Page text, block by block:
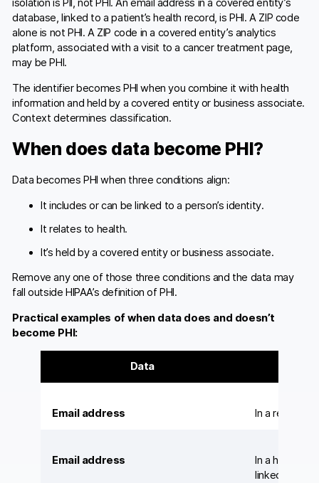
isolation is PII, not PHI. An email address in a covered entity’s
database, linked to a patient’s health record, is PHI. A ZIP code
alone is not PHI. A ZIP code in a covered entity’s analytics
platform, associated with a visit to a cancer treatment page,
may be PHI.
The identifier becomes PHI when you combine it with health
information and held by a covered entity or business associate.
Context determines classification.
When does data become PHI?
Data becomes PHI when three conditions align:
It includes or can be linked to a person’s identity.
It relates to health.
It’s held by a covered entity or business associate.
Remove any one of those three conditions and the data may
fall outside HIPAA’s definition of PHI.
Practical examples of when data does and doesn’t
become PHI:
Data
Email address In a retail
Email address
In a
linked to a